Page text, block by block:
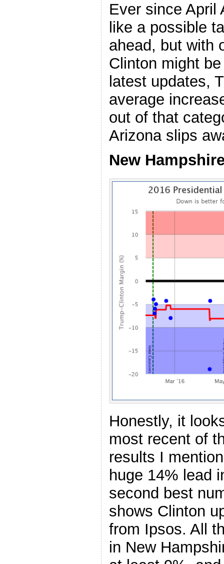
Ever since April
like a possible
ahead, but with
Clinton might
latest updates,
average
out of that
Arizona slips
New
Honestly, it
most recent of
results I
huge 14% lead
second best
shows Clinton
from Ipsos. All
in New